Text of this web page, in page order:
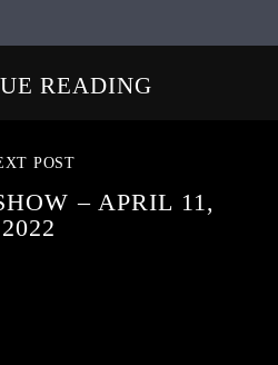
READING
POST
– APRIL 11,
2022